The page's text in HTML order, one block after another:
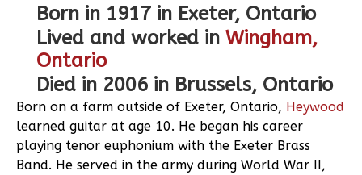
Born in 1917 in Exeter, Ontario
Lived and worked in Wingham,
Ontario
Died in 2006 in Brussels, Ontario
Born on a farm outside of Exeter, Ontario, Heywood
learned guitar at age 10. He began his career
playing tenor euphonium with the Exeter Brass
Band. He served in the army during World War II,